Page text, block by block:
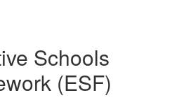
Schools
(ESF)